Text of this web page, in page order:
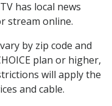
has local news
stream online.
by zip code and
plan or higher,
will apply the
and cable.